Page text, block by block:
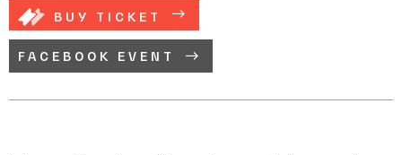
BUY TICKET
FACEBOOK EVENT